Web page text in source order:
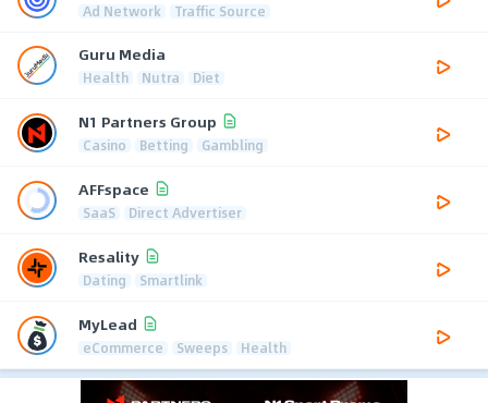
Ad Network Traffic Source
Guru Media
Health Nutra Diet
N1 Partners Group
Casino Betting Gambling
AFFspace
SaaS Direct Advertiser
Resality
Dating Smartlink
MyLead
eCommerce Sweeps Health